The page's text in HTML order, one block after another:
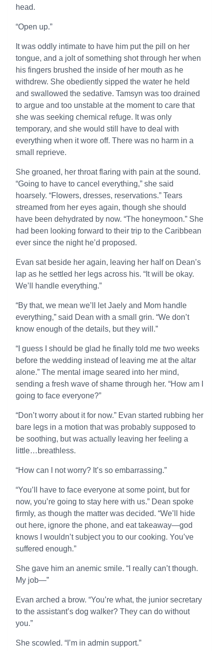
head.
“Open up.”
It was oddly intimate to have him put the pill on her
tongue, and a jolt of something shot through her when
his fingers brushed the inside of her mouth as he
withdrew. She obediently sipped the water he held
and swallowed the sedative. Tamsyn was too drained
to argue and too unstable at the moment to care that
she was seeking chemical refuge. It was only
temporary, and she would still have to deal with
everything when it wore off. There was no harm in a
small reprieve.
She groaned, her throat flaring with pain at the sound.
“Going to have to cancel everything,” she said
hoarsely. “Flowers, dresses, reservations.” Tears
streamed from her eyes again, though she should
have been dehydrated by now. “The honeymoon.” She
had been looking forward to their trip to the Caribbean
ever since the night he’d proposed.
Evan sat beside her again, leaving her half on Dean’s
lap as he settled her legs across his. “It will be okay.
We’ll handle everything.”
“By that, we mean we’ll let Jaely and Mom handle
everything,” said Dean with a small grin. “We don’t
know enough of the details, but they will.”
“I guess I should be glad he finally told me two weeks
before the wedding instead of leaving me at the altar
alone.” The mental image seared into her mind,
sending a fresh wave of shame through her. “How am I
going to face everyone?”
“Don’t worry about it for now.” Evan started rubbing her
bare legs in a motion that was probably supposed to
be soothing, but was actually leaving her feeling a
little…breathless.
“How can I not worry? It’s so embarrassing.”
“You’ll have to face everyone at some point, but for
now, you’re going to stay here with us.” Dean spoke
firmly, as though the matter was decided. “We’ll hide
out here, ignore the phone, and eat takeaway—god
knows I wouldn’t subject you to our cooking. You’ve
suffered enough.”
She gave him an anemic smile. “I really can’t though.
My job—”
Evan arched a brow. “You’re what, the junior secretary
to the assistant’s dog walker? They can do without
you.”
She scowled. “I’m in admin support.”